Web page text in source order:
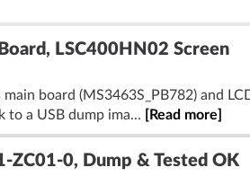
LSC400HN02 Screen
board (MS3463S_PB782) and
a USB dump ima...
[Read more]
ZC01-0, Dump & Tested OK